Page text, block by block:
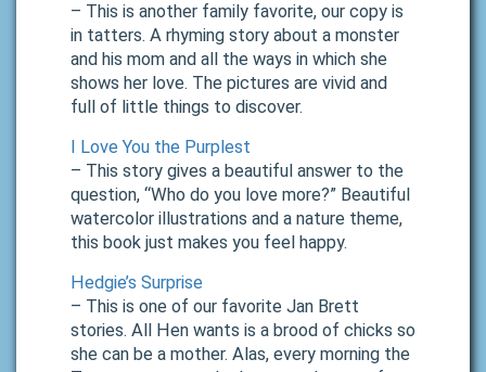
– This is another family favorite, our copy is
in tatters. A rhyming story about a monster
and his mom and all the ways in which she
shows her love. The pictures are vivid and
full of little things to discover.
I Love You the Purplest
– This story gives a beautiful answer to the
question, “Who do you love more?” Beautiful
watercolor illustrations and a nature theme,
this book just makes you feel happy.
Hedgie’s Surprise
– This is one of our favorite Jan Brett
stories. All Hen wants is a brood of chicks so
she can be a mother. Alas, every morning the